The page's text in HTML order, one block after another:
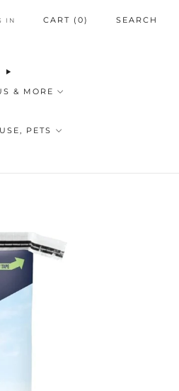
& MORE
PETS
IN CART ( 0) SEARCH